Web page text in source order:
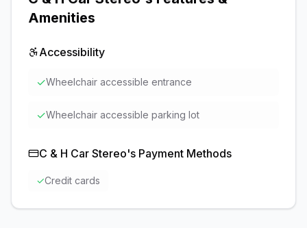
Amenities
Accessibility
✓Wheelchair accessible entrance
✓Wheelchair accessible parking lot
C & H Car Stereo's Payment Methods
✓Credit cards